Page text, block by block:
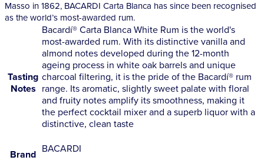
Masso in 1862, BACARDI Carta Blanca has since been recognised
as the world’s most-awarded rum.
Tasting
Notes
Bacardí® Carta Blanca White Rum is the world's
most-awarded rum. With its distinctive vanilla and
almond notes developed during the 12-month
ageing process in white oak barrels and unique
charcoal filtering, it is the pride of the Bacardí® rum
range. Its aromatic, slightly sweet palate with floral
and fruity notes amplify its smoothness, making it
the perfect cocktail mixer and a superb liquor with a
distinctive, clean taste
Brand BACARDI